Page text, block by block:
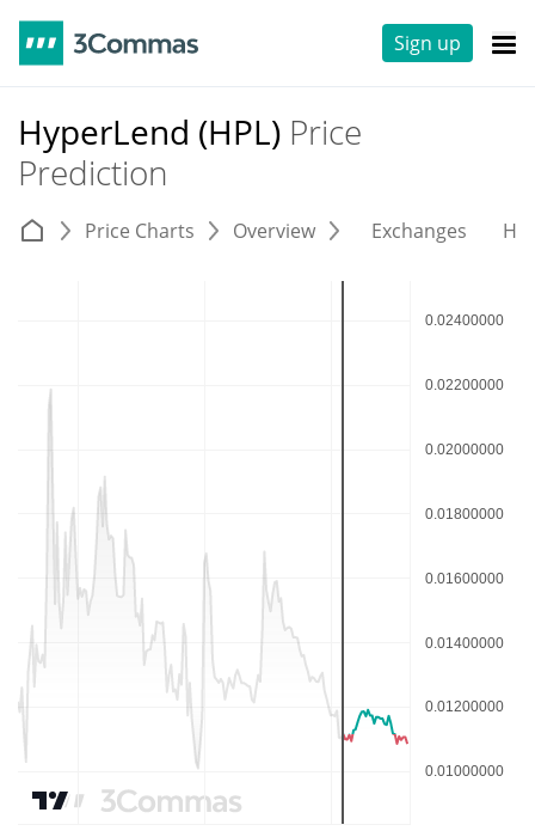
Sign up
HyperLend (HPL) Price
Prediction
Price Charts Overview Exchanges